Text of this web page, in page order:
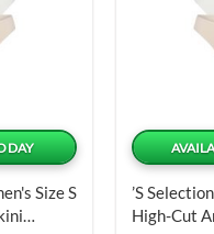
Size S
’s
High-Cut